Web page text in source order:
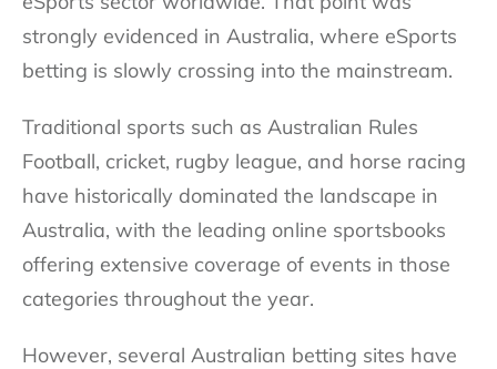
strongly evidenced in Australia, where eSports
betting is slowly crossing into the mainstream.
Traditional sports such as Australian Rules
Football, cricket, rugby league, and horse racing
have historically dominated the landscape in
Australia, with the leading online sportsbooks
offering extensive coverage of events in those
categories throughout the year.
However, several Australian betting sites have